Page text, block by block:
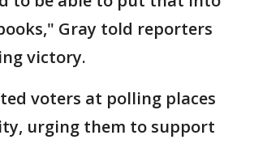
Gray told reporters
victory.
voters at polling places
urging them to support